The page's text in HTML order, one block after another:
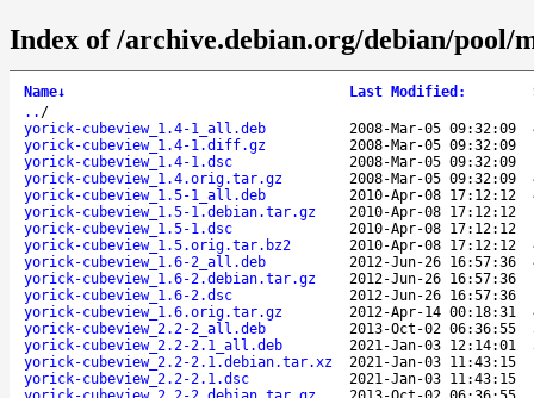
Index of /archive.debian.org/debian/pool/
Name↓ Last Modified :
.. /
yorick-cubeview_1.4-1_all.deb
2008-Mar-05 09:32:09
yorick-cubeview_1.4-1.diff.gz
2008-Mar-05 09:32:09
yorick-cubeview_1.4-1.dsc
2008-Mar-05 09:32:09
yorick-cubeview_1.4.orig.tar.gz
2008-Mar-05 09:32:09
yorick-cubeview_1.5-1_all.deb
2010-Apr-08 17:12:12
yorick-cubeview_1.5-1.debian.tar.gz
2010-Apr-08 17:12:12
yorick-cubeview_1.5-1.dsc
2010-Apr-08 17:12:12
yorick-cubeview_1.5.orig.tar.bz2
2010-Apr-08 17:12:12
yorick-cubeview_1.6-2_all.deb
2012-Jun-26 16:57:36
yorick-cubeview_1.6-2.debian.tar.gz
2012-Jun-26 16:57:36
yorick-cubeview_1.6-2.dsc
2012-Jun-26 16:57:36
yorick-cubeview_1.6.orig.tar.gz
2012-Apr-14 00:18:31
yorick-cubeview_2.2-2_all.deb
2013-Oct-02 06:36:55
yorick-cubeview_2.2-2.1_all.deb
2021-Jan-03 12:14:01
yorick-cubeview_2.2-2.1.debian.tar.xz
2021-Jan-03 11:43:15
yorick-cubeview_2.2-2.1.dsc
2021-Jan-03 11:43:15